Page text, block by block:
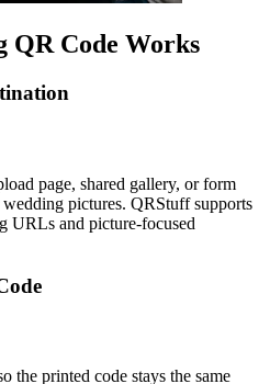
QR Code Works
page, shared gallery, or form
pictures. QRStuff supports
URLs and picture-focused
the printed code stays the same